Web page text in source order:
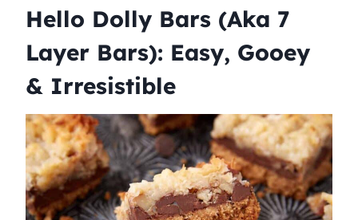
Hello Dolly Bars (Aka 7
Layer Bars): Easy, Gooey
& Irresistible